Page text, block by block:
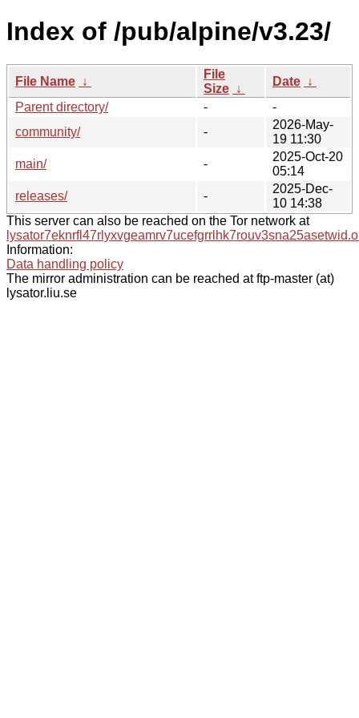
Index of /pub/alpine/v3.23/
File Name ↓
File
Size ↓
Date ↓
Parent directory/
-
-
community/
-
2026-May-
19 11:30
main/
-
2025-Oct-20
05:14
releases/
-
2025-Dec-
10 14:38
This server can also be reached on the Tor network at
Information:
Data handling policy
The mirror administration can be reached at ftp-master (at)
lysator.liu.se